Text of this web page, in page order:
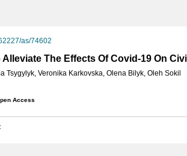
as/74602
The Effects Of Covid-19 On
Tsygylyk, Veronika Karkovska, Olena Bilyk, Oleh Sokil
Access